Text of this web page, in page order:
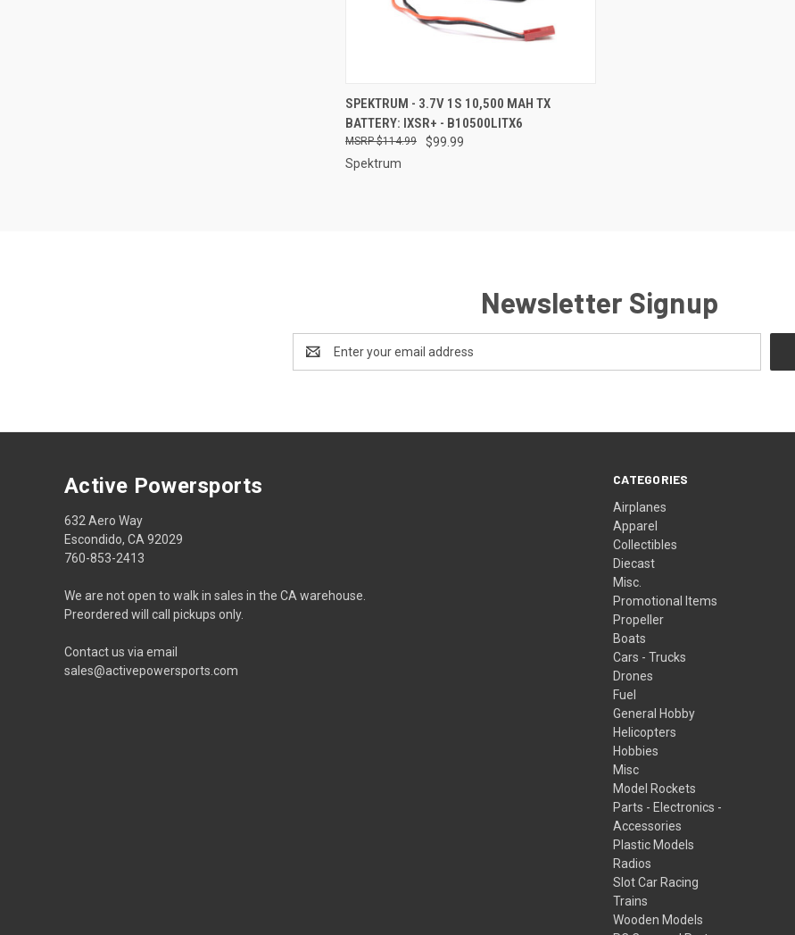
QUICK VIEW ADD TO CART
Compare
SPEKTRUM - 3.7V 1S 10,500 MAH TX
BATTERY: IXSR+ - B10500LITX6
$99.99
$114.99
Spektrum
Newsletter Signup
Address
CATEGORIES
Airplanes
Apparel
Collectibles
Diecast
Misc.
Promotional Items
Propeller
Boats
Cars - Trucks
Drones
Fuel
General Hobby
Helicopters
Hobbies
Misc
Model Rockets
Parts - Electronics -
Accessories
Plastic Models
Radios
Slot Car Racing
Trains
Wooden Models
Active Powersports
632 Aero Way
Escondido, CA 92029
760-853-2413
We are not open to walk in sales in the CA warehouse.
Preordered will call pickups only.
Contact us via email
sales@activepowersports.com